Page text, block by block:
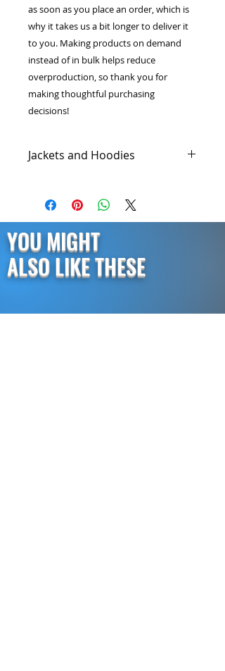
as soon as you place an order, which is
why it takes us a bit longer to deliver it
to you. Making products on demand
instead of in bulk helps reduce
overproduction, so thank you for
making thoughtful purchasing
decisions!
Jackets and Hoodies
revolution in the fashion industry
because they are comfortable,
fashionable, and worth every
penny. Our cold gear jackets and
hoodies are made with the highest
quality materials so they last longer
YOU MIGHT
ALSO LIKE THESE